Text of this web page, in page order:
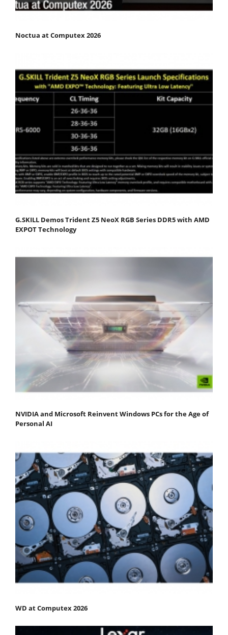
Noctua at Computex 2026
G.SKILL Demos Trident Z5 NeoX RGB Series DDR5 with AMD
EXPOT Technology
NVIDIA and Microsoft Reinvent Windows PCs for the Age of
Personal AI
WD at Computex 2026